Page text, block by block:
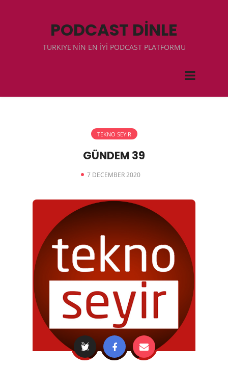
PODCAST DİNLE
TÜRKIYE'NİN EN İYİ PODCAST PLATFORMU
TEKNO SEYIR
GÜNDEM 39
7 DECEMBER 2020